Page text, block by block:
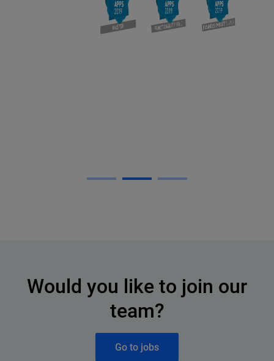
Would you like to join our
team?
Go to jobs